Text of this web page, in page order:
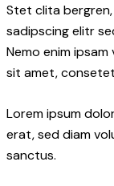
Stet clita
sadipscing elitr
Nemo enim
sit amet,
Lorem ipsum
erat, sed diam
sanctus.